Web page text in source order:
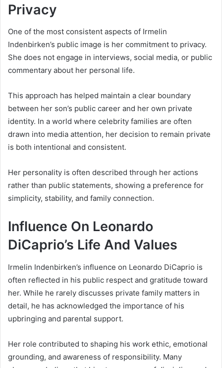
Privacy
One of the most consistent aspects of Irmelin
Indenbirken’s public image is her commitment to privacy.
She does not engage in interviews, social media, or public
commentary about her personal life.
This approach has helped maintain a clear boundary
between her son’s public career and her own private
identity. In a world where celebrity families are often
drawn into media attention, her decision to remain private
is both intentional and consistent.
Her personality is often described through her actions
rather than public statements, showing a preference for
simplicity, stability, and family connection.
Influence On Leonardo
DiCaprio’s Life And Values
Irmelin Indenbirken’s influence on Leonardo DiCaprio is
often reflected in his public respect and gratitude toward
her. While he rarely discusses private family matters in
detail, he has acknowledged the importance of his
upbringing and parental support.
Her role contributed to shaping his work ethic, emotional
grounding, and awareness of responsibility. Many